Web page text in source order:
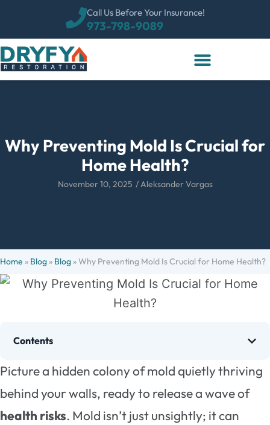
973-798-9089
Call Us Before Your Insurance!
Why Preventing Mold Is Crucial for
Home Health?
November 10, 2025 /Aleksander Vargas
Home » Blog » Blog »Why Preventing Mold Is Crucial for Home Health?
Contents
Picture a hidden colony of mold quietly thriving
behind your walls, ready to release a wave of
health risks. Mold isn’t just unsightly; it can